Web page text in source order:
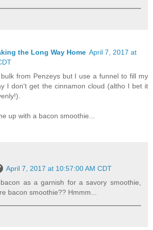
the Long Way Home April 7, 2017 at
from Penzeys but I use a funnel to fill my
I don't get the cinnamon cloud (altho I bet it
up with a bacon smoothie...
April 7, 2017 at 10:57:00 AM CDT
as a garnish for a savory smoothie,
bacon smoothie?? Hmmm...